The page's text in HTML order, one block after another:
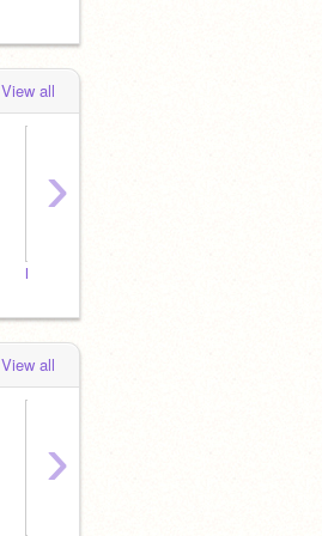
View all
Fun Games!
›
View all
›